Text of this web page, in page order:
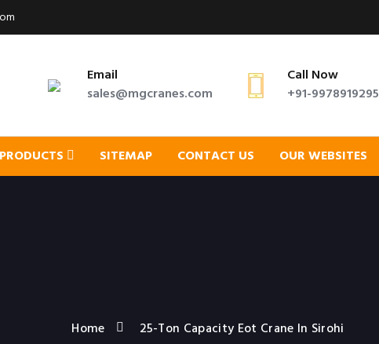
Email
sales@mgcranes.com
Call Now
+91-9978919295
SITEMAP CONTACT US OUR WEBSITES
Home 25-Ton Capacity Eot Crane In Sirohi